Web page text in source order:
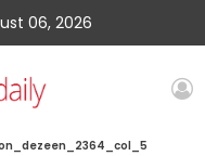
06, 2026